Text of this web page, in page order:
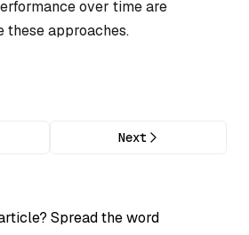
over time are
these approaches.
Next
Spread the word